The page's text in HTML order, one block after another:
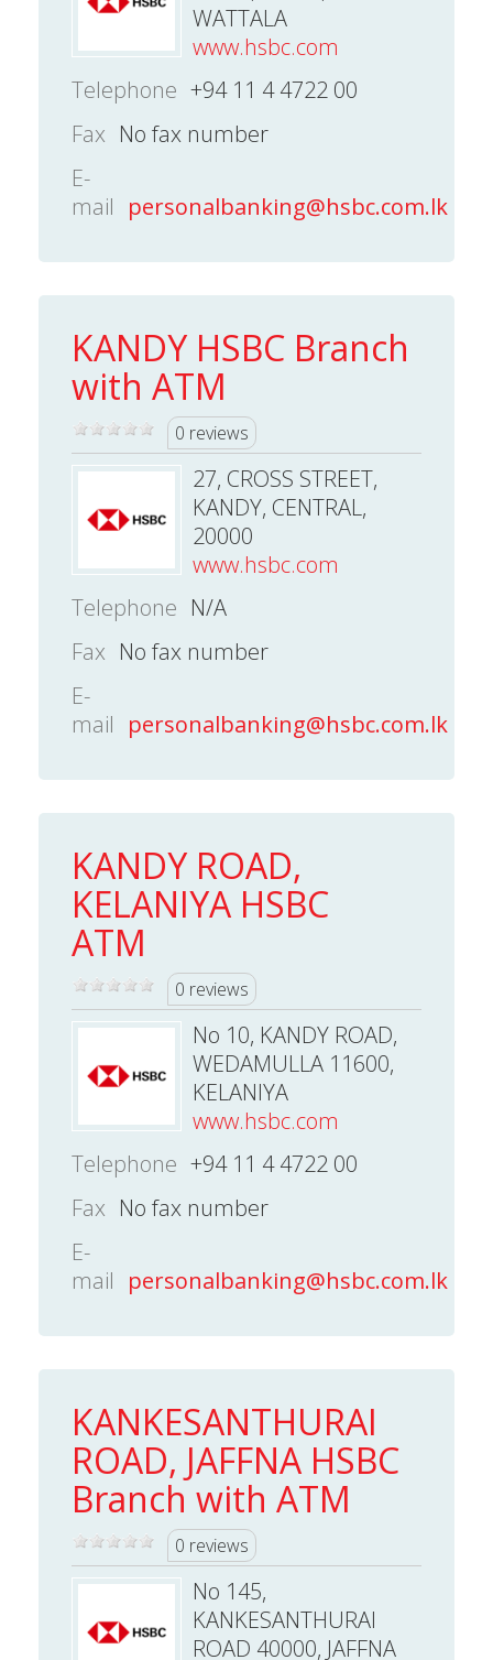
WATTALA
www.hsbc.com
Telephone +94 11 4 4722 00
Fax No fax number
E-
mail personalbanking@hsbc.com.lk
KANDY HSBC Branch
with ATM
0 reviews
27, CROSS STREET,
KANDY, CENTRAL,
20000
www.hsbc.com
Telephone N/A
Fax No fax number
E-
mail personalbanking@hsbc.com.lk
KANDY ROAD,
KELANIYA HSBC
ATM
0 reviews
No 10, KANDY ROAD,
WEDAMULLA 11600,
KELANIYA
www.hsbc.com
Telephone +94 11 4 4722 00
Fax No fax number
E-
mail personalbanking@hsbc.com.lk
KANKESANTHURAI
ROAD, JAFFNA HSBC
Branch with ATM
0 reviews
No 145,
KANKESANTHURAI
ROAD 40000, JAFFNA